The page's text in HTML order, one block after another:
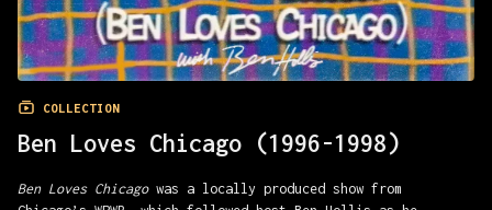
COLLECTION
Ben Loves Chicago (1996-1998)
Ben Loves Chicago was a locally produced show from